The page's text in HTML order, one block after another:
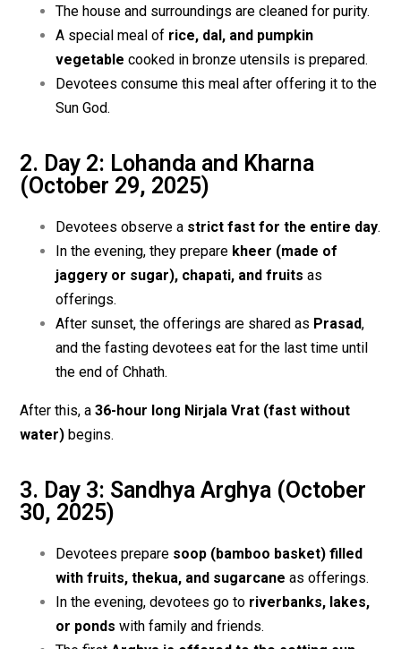
The house and surroundings are cleaned for purity.
A special meal of rice, dal, and pumpkin
vegetable cooked in bronze utensils is prepared.
Devotees consume this meal after offering it to the
Sun God.
2. Day 2: Lohanda and Kharna
(October 29, 2025)
Devotees observe a strict fast for the entire day.
In the evening, they prepare kheer (made of
jaggery or sugar), chapati, and fruits as
offerings.
After sunset, the offerings are shared as Prasad,
and the fasting devotees eat for the last time until
the end of Chhath.
After this, a 36-hour long Nirjala Vrat (fast without
water) begins.
3. Day 3: Sandhya Arghya (October
30, 2025)
Devotees prepare soop (bamboo basket) filled
with fruits, thekua, and sugarcane as offerings.
In the evening, devotees go to riverbanks, lakes,
or ponds with family and friends.